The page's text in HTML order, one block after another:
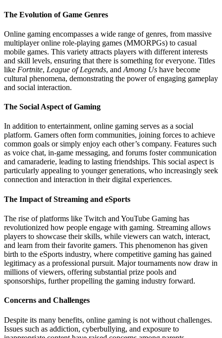
The Evolution of Game Genres
Online gaming encompasses a wide range of genres, from massive
multiplayer online role-playing games (MMORPGs) to casual
mobile games. This variety attracts players with different interests
and skill levels, ensuring that there is something for everyone. Titles
like Fortnite, League of Legends, and Among Us have become
cultural phenomena, demonstrating the power of engaging gameplay
and social interaction.
The Social Aspect of Gaming
In addition to entertainment, online gaming serves as a social
platform. Gamers often form communities, joining forces to achieve
common goals or simply enjoy each other’s company. Features such
as voice chat, in-game messaging, and forums foster communication
and camaraderie, leading to lasting friendships. This social aspect is
particularly appealing to younger generations, who increasingly seek
connection and interaction in their digital experiences.
The Impact of Streaming and eSports
The rise of platforms like Twitch and YouTube Gaming has
revolutionized how people engage with gaming. Streaming allows
players to showcase their skills, while viewers can watch, interact,
and learn from their favorite gamers. This phenomenon has given
birth to the eSports industry, where competitive gaming has gained
legitimacy as a professional pursuit. Major tournaments now draw in
millions of viewers, offering substantial prize pools and
sponsorships, further propelling the gaming industry forward.
Concerns and Challenges
Despite its many benefits, online gaming is not without challenges.
Issues such as addiction, cyberbullying, and exposure to